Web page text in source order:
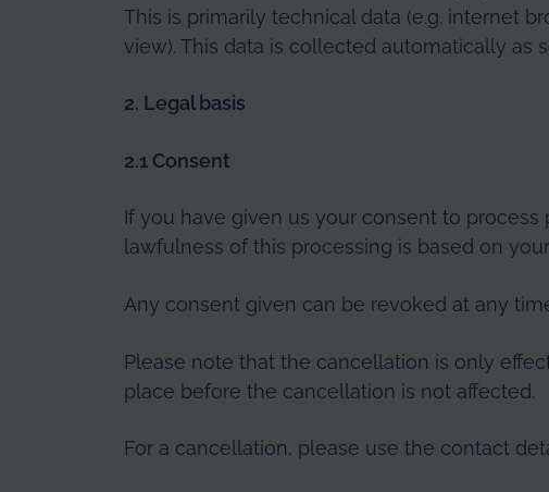
This is primarily technical data (e.g. internet
view). This data is collected automatically as
2. Legal basis
2.1 Consent
If you have given us your consent to
lawfulness of this processing is based on
Any consent given can be revoked at any
Please note that the cancellation is only
place before the cancellation is not affected.
For a cancellation, please use the contact